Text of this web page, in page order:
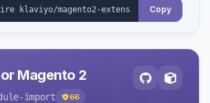
Copy
Magento 2
import 66